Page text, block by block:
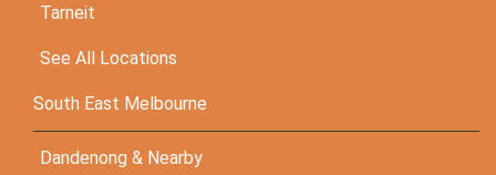
Tarneit
See All Locations
South East Melbourne
Dandenong & Nearby